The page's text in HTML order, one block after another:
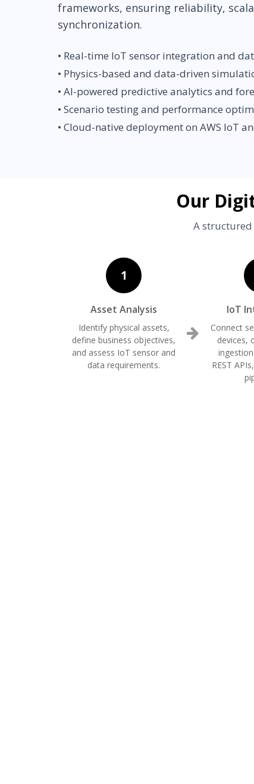
frameworks, ensuring reliability,
synchronization.
• Real-time IoT sensor integration and
• Physics-based and data-driven
• AI-powered predictive analytics and
• Scenario testing and performance
• Cloud-native deployment on AWS IoT
Our
A
1
Asset Analysis
Identify physical assets,
define business objectives,
and assess IoT sensor and
data requirements.
IoT
Connect
devices,
REST